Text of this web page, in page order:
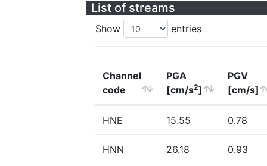
List of streams
Show entries
Channel
code
PGA
[cm/s2]
PGV
[cm/s]
HNE 15.55 0.78
HNN 26.18 0.93